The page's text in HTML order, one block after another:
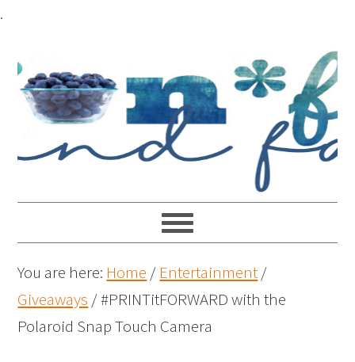
.
You are here: Home / Entertainment/
Giveaways /#PRINTitFORWARD with the
Polaroid Snap Touch Camera